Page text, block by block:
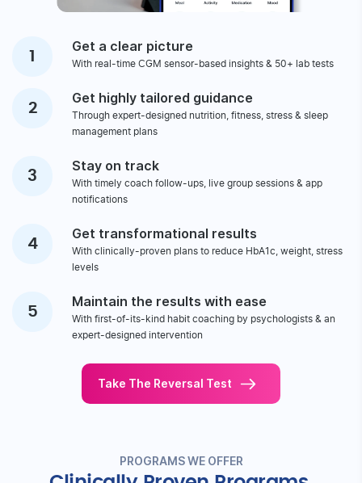
Get a clear picture
With real-time CGM sensor-based insights & 50+ lab tests
Get highly tailored guidance
Through expert-designed nutrition, fitness, stress & sleep
management plans
notifications